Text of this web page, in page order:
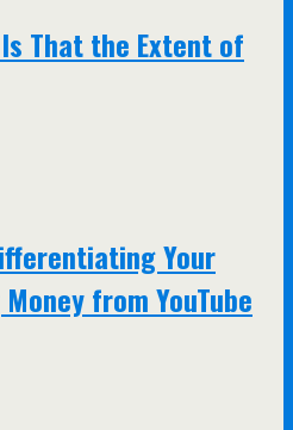
That the Extent of
Your
from YouTube